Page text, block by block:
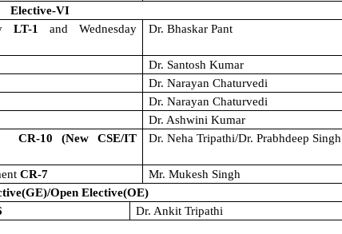
Elective-VI
LT-1 and Wednesday
Dr. Bhaskar Pant
Dr. Santosh Kumar
Dr. Narayan Chaturvedi
Dr. Narayan Chaturvedi
Dr. Ashwini Kumar
CR-10 (New CSE/IT
Dr. Neha Tripathi/Dr. Prabhdeep Singh
CR-7
Mr. Mukesh Singh
Open Elective(OE)
Dr. Ankit Tripathi